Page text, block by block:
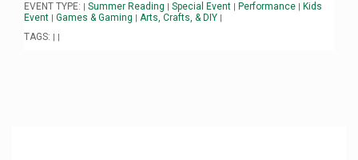
EVENT TYPE: Summer Reading Special Event Performance
Kids
Event
Games & Gaming Arts, Crafts, & DIY
TAGS: